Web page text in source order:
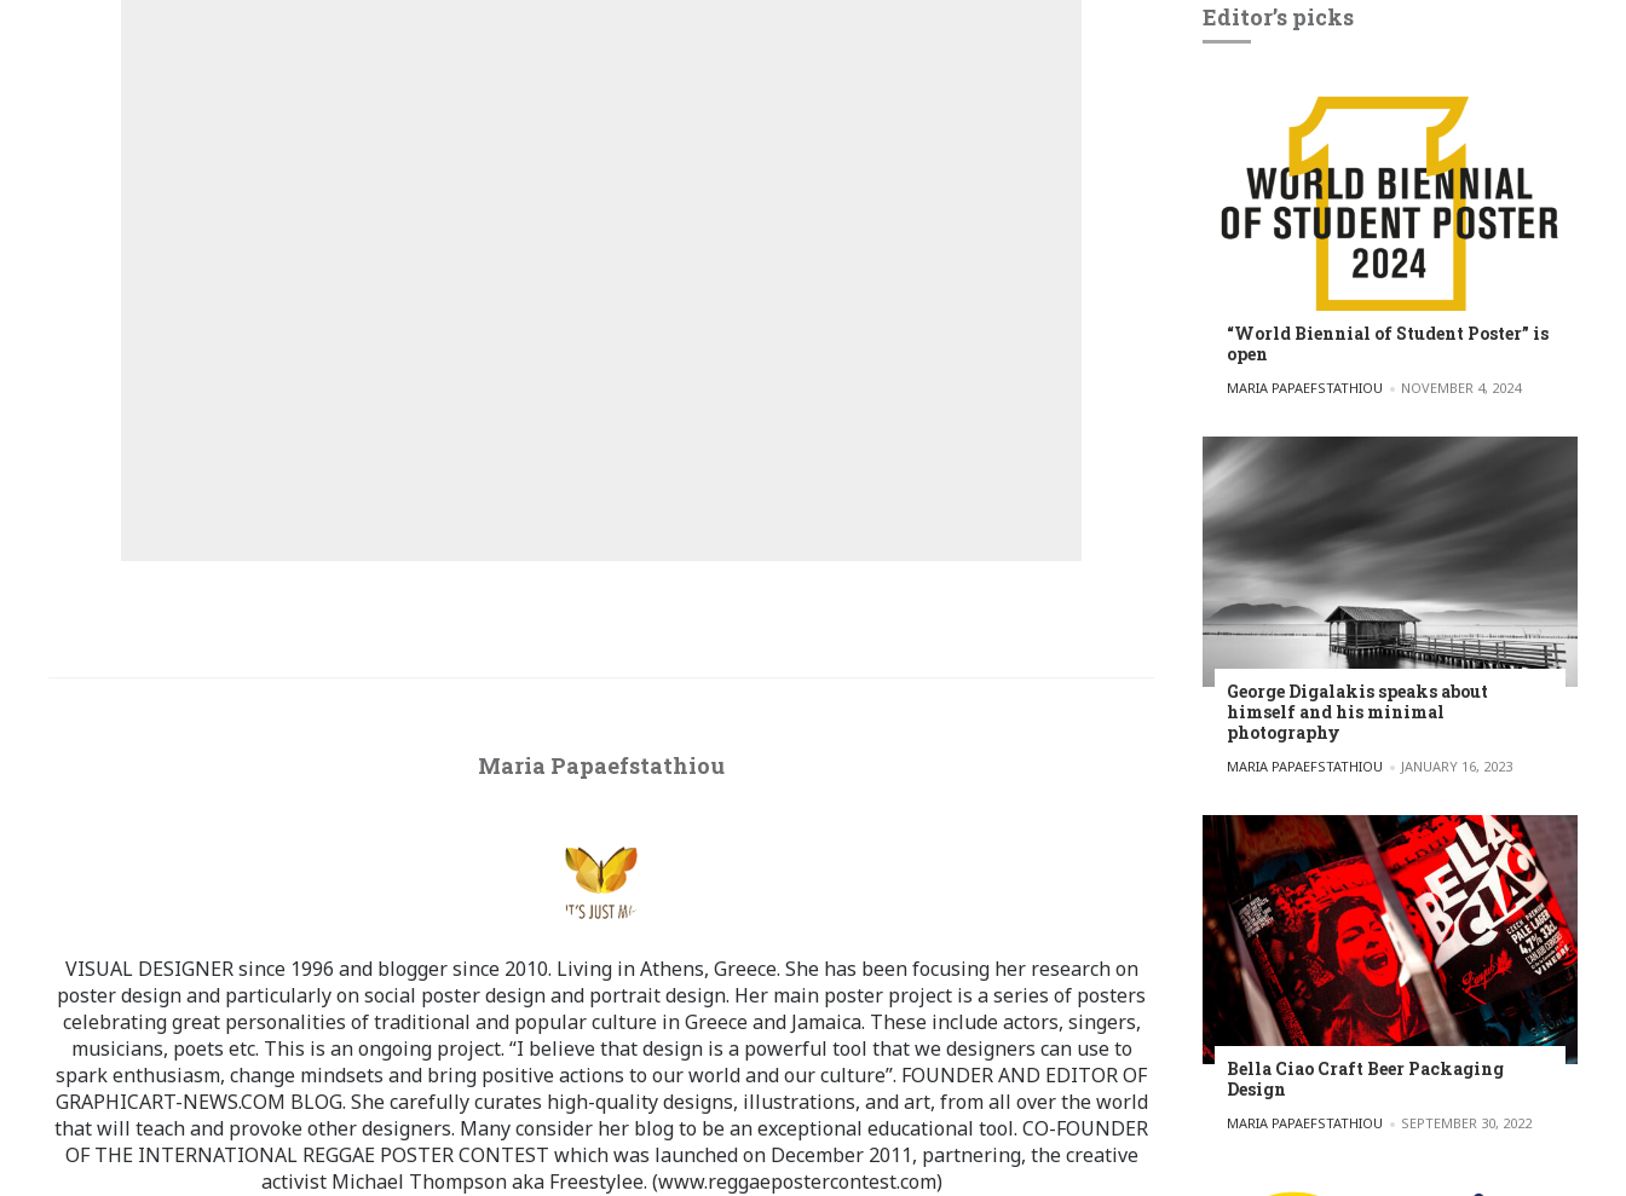
Maria Papaefstathiou
VISUAL DESIGNER since 1996 and blogger since 2010. Living in Athens, Greece. She has been focusing her research on
poster design and particularly on social poster design and portrait design. Her main poster project is a series of posters
celebrating great personalities of traditional and popular culture in Greece and Jamaica. These include actors, singers,
musicians, poets etc. This is an ongoing project. “I believe that design is a powerful tool that we designers can use to
spark enthusiasm, change mindsets and bring positive actions to our world and our culture”. FOUNDER AND EDITOR OF
GRAPHICART-NEWS.COM BLOG. She carefully curates high-quality designs, illustrations, and art, from all over the world
that will teach and provoke other designers. Many consider her blog to be an exceptional educational tool. CO-FOUNDER
OF THE INTERNATIONAL REGGAE POSTER CONTEST which was launched on December 2011, partnering, the creative
activist Michael Thompson aka Freestylee. (www.reggaepostercontest.com)
Editor’s picks
“World Biennial of Student Poster” is
open
POSTED BY
MARIA PAPAEFSTATHIOU NOVEMBER 4, 2024
George Digalakis speaks about
himself and his minimal
photography
POSTED BY
MARIA PAPAEFSTATHIOU JANUARY 16, 2023
Bella Ciao Craft Beer Packaging
Design
POSTED BY
MARIA PAPAEFSTATHIOU SEPTEMBER 30, 2022